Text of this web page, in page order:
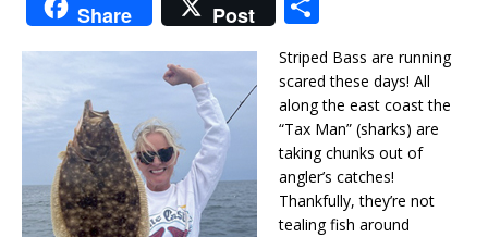
Share Post
h
ar
e
Striped Bass are running
scared these days! All
along the east coast the
“Tax Man” (sharks) are
taking chunks out of
angler’s catches!
Thankfully, they’re not
tealing fish around